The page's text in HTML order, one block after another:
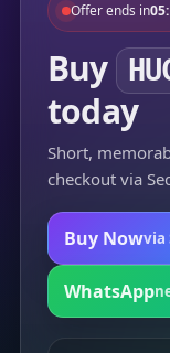
Offer ends in
Buy
today
Short,
checkout via
Buy Nowvia
WhatsApp